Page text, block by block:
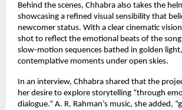
Behind the scenes, Chhabra also takes the
showcasing a refined visual sensibility that
newcomer status. With a clear cinematic
shot to reflect the emotional beats of the
slow-motion sequences bathed in golden
contemplative moments under open skies.
In an interview, Chhabra shared that the
her desire to explore storytelling “through
dialogue.” A. R. Rahman’s music, she added,